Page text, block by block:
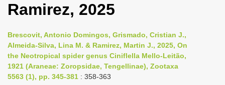
a
i
g
a
t
Ramirez, 2025
Brescovit, Antonio Domingos, Grismado, Cristian J.,
Almeida-Silva, Lina M. & Ramirez, Martin J., 2025, On
the Neotropical spider genus Ciniflella Mello-Leitão,
1921 (Araneae: Zoropsidae, Tengellinae), Zootaxa
5563 (1), pp. 345-381 : 358-363